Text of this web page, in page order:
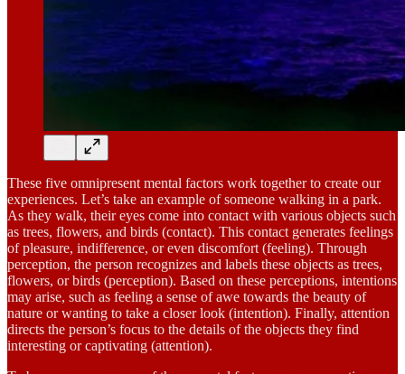
These five omnipresent mental factors work together to create our
experiences. Let’s take an example of someone walking in a park.
As they walk, their eyes come into contact with various objects such
as trees, flowers, and birds (contact). This contact generates feelings
of pleasure, indifference, or even discomfort (feeling). Through
perception, the person recognizes and labels these objects as trees,
flowers, or birds (perception). Based on these perceptions, intentions
may arise, such as feeling a sense of awe towards the beauty of
nature or wanting to take a closer look (intention). Finally, attention
directs the person’s focus to the details of the objects they find
interesting or captivating (attention).